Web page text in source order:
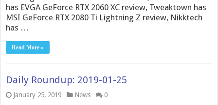
has EVGA GeForce RTX 2060 XC review, Tweaktown has
MSI GeForce RTX 2080 Ti Lightning Z review, Nikktech
has …
Read More »
Daily Roundup: 2019-01-25
January 25, 2019 News 0